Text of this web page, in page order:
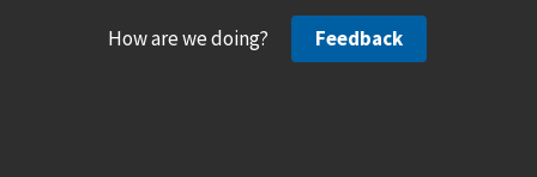
How are we doing? Feedback